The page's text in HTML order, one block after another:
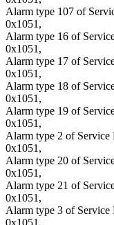
Alarm type 107 of
0x1051,
Alarm type 16 of
0x1051,
Alarm type 17 of
0x1051,
Alarm type 18 of
0x1051,
Alarm type 19 of
0x1051,
Alarm type 2 of Service
0x1051,
Alarm type 20 of
0x1051,
Alarm type 21 of
0x1051,
Alarm type 3 of Service
0x1051,